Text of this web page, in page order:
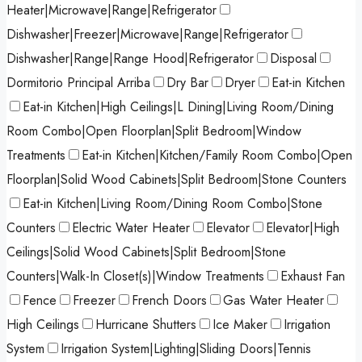
Heater|Microwave|Range|Refrigerator
Dishwasher|Freezer|Microwave|Range|Refrigerator
Dishwasher|Range|Range Hood|Refrigerator
Disposal
Dormitorio Principal Arriba
Dry Bar Dryer
Eat-in Kitchen
Eat-in Kitchen|High Ceilings|L Dining|Living Room/Dining
Room Combo|Open Floorplan|Split Bedroom|Window
Treatments
Eat-in Kitchen|Kitchen/Family Room Combo|Open
Floorplan|Solid Wood Cabinets|Split Bedroom|Stone Counters
Eat-in Kitchen|Living Room/Dining Room Combo|Stone
Counters
Electric Water Heater Elevator
Elevator|High
Ceilings|Solid Wood Cabinets|Split Bedroom|Stone
Counters|Walk-In Closet(s)|Window Treatments
Exhaust Fan
Fence
Freezer French Doors
Gas Water Heater
High Ceilings
Hurricane Shutters Ice Maker
Irrigation
System
Irrigation System|Lighting|Sliding Doors|Tennis